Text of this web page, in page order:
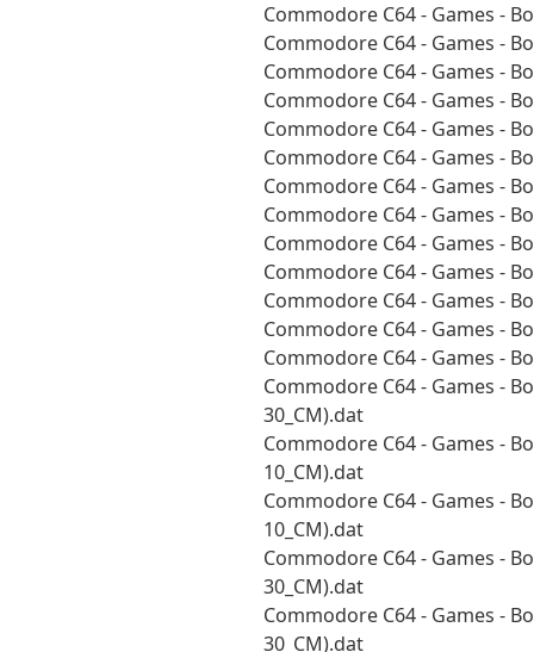
Commodore C64 - Games -
Commodore C64 - Games -
Commodore C64 - Games -
Commodore C64 - Games -
Commodore C64 - Games -
Commodore C64 - Games -
Commodore C64 - Games -
Commodore C64 - Games -
Commodore C64 - Games -
Commodore C64 - Games -
Commodore C64 - Games -
Commodore C64 - Games -
Commodore C64 - Games -
Commodore C64 - Games -
30_CM).dat
Commodore C64 - Games -
10_CM).dat
Commodore C64 - Games -
10_CM).dat
Commodore C64 - Games -
30_CM).dat
Commodore C64 - Games -
30_CM).dat